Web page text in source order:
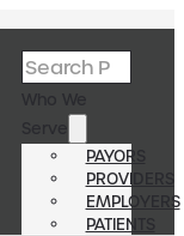
Search
Who We
Serve
PAYORS
PROVIDERS
EMPLOYERS
PATIENTS